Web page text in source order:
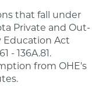
Agreement
in. These
approval
the above
in
authorized
that fall under
Private and Out-
Education Act
- 136A.81.
from OHE's